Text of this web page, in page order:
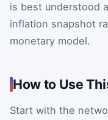
is best understood
inflation snapshot
monetary model.
How to Use
Start with the